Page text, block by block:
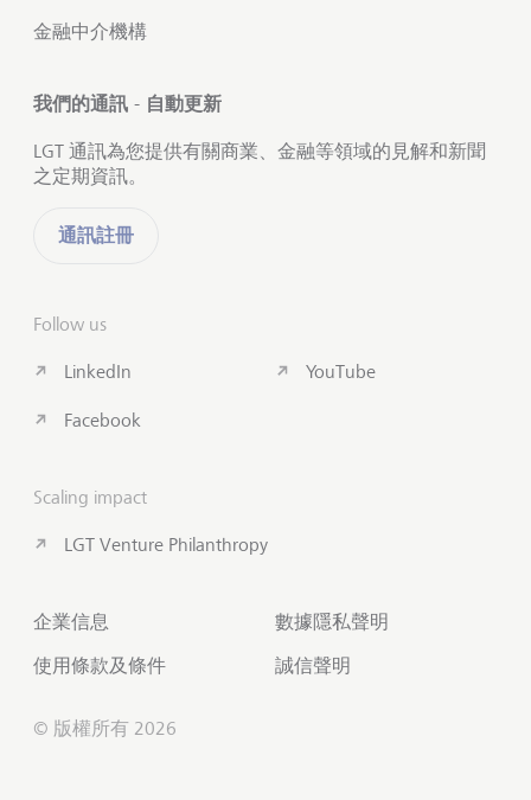
金融中介機構
我們的通訊 - 自動更新
LGT 通訊為您提供有關商業、金融等領域的見解和新聞
之定期資訊。
通訊註冊
Follow us
LinkedIn
Facebook
YouTube
Scaling impact
LGT Venture Philanthropy
企業信息
使用條款及條件
數據隱私聲明
誠信聲明
© 版權所有 2026